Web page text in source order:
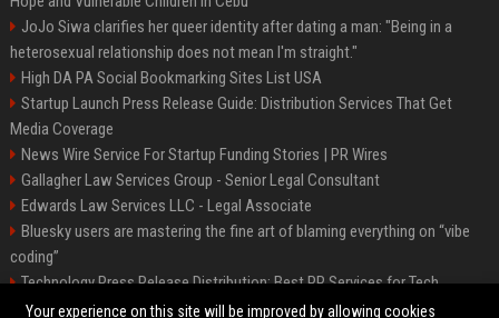
JoJo Siwa clarifies her queer identity after dating a man: "Being in a
heterosexual relationship does not mean I'm straight."
High DA PA Social Bookmarking Sites List USA
Startup Launch Press Release Guide: Distribution Services That Get
Media Coverage
News Wire Service For Startup Funding Stories | PR Wires
Gallagher Law Services Group - Senior Legal Consultant
Edwards Law Services LLC - Legal Associate
Bluesky users are mastering the fine art of blaming everything on “vibe
coding”
Technology Press Release Distribution: Best PR Services for Tech
Startups
Your experience on this site will be improved by allowing cookies